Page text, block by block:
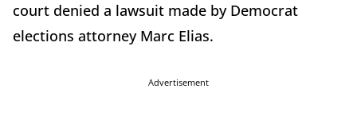
court denied a lawsuit made by Democrat
elections attorney Marc Elias.
Advertisement